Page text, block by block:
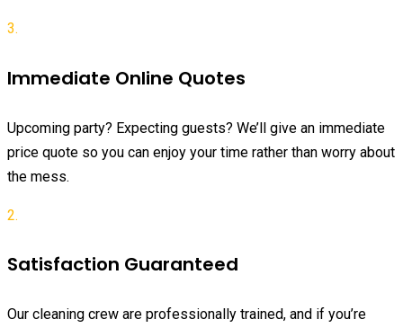
3.
Immediate Online Quotes
Upcoming party? Expecting guests? We’ll give an immediate
price quote so you can enjoy your time rather than worry about
the mess.
2.
Satisfaction Guaranteed
Our cleaning crew are professionally trained, and if you’re